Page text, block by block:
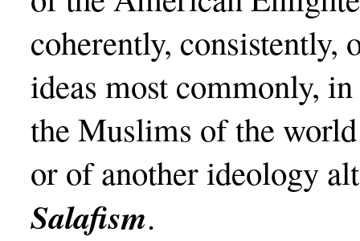
coherently, consistently,
ideas most commonly,
the Muslims of the
or of another ideology
Salafism.